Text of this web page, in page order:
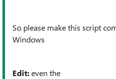
So please make this script
Windows
Edit:even the